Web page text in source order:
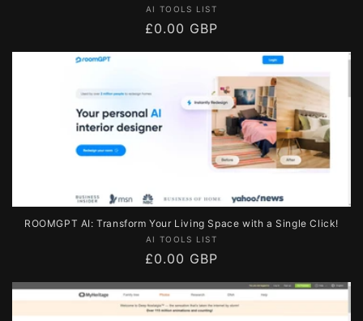
Vendor:
AI TOOLS LIST
Regular
£0.00 GBP
ROOMGPT AI: Transform Your Living Space with a Single Click!
Vendor:
AI TOOLS LIST
Regular
£0.00 GBP